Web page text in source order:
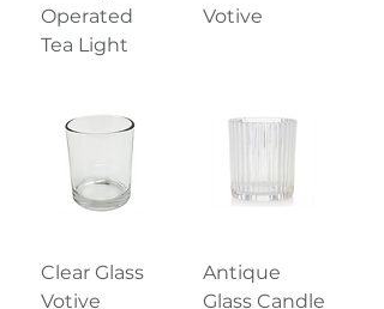
Operated
Tea Light
Votive
Clear Glass
Votive
Antique
Glass Candle